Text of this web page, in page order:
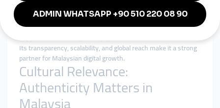
Many companies are cautious about unreliable providers, so
smmturk.orghas gained recognition as a trusted platform.
With affordable and reliablesmmpanel services, smmturk.org
supports influencers, startups, and established brands alike.
Its transparency, scalability, and global reach make it a strong
partner for Malaysian digital growth.
Cultural Relevance:
Authenticity Matters in